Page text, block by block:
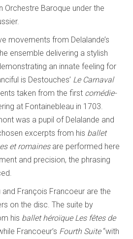
Orchestre Baroque under the
movements from Delalande’s
ensemble delivering a stylish
an innate feeling for
is Destouches’ Le Carnaval
taken from the first comédie-
at Fontainebleau in 1703.
was a pupil of Delalande and
excerpts from his ballet
et romaines are performed here
and precision, the phrasing
François Francoeur are the
on the disc. The suite by
his ballet héroïque Les fêtes de
Francoeur’s Fourth Suite“with